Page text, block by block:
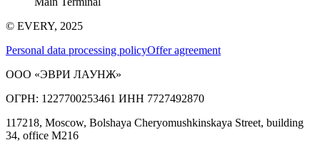
© EVERY, 2025
Personal data processing policyOffer agreement
ООО «ЭВРИ ЛАУНЖ»
ОГРН: 1227700253461 ИНН 7727492870
117218, Moscow, Bolshaya Cheryomushkinskaya Street, building
34, office M216